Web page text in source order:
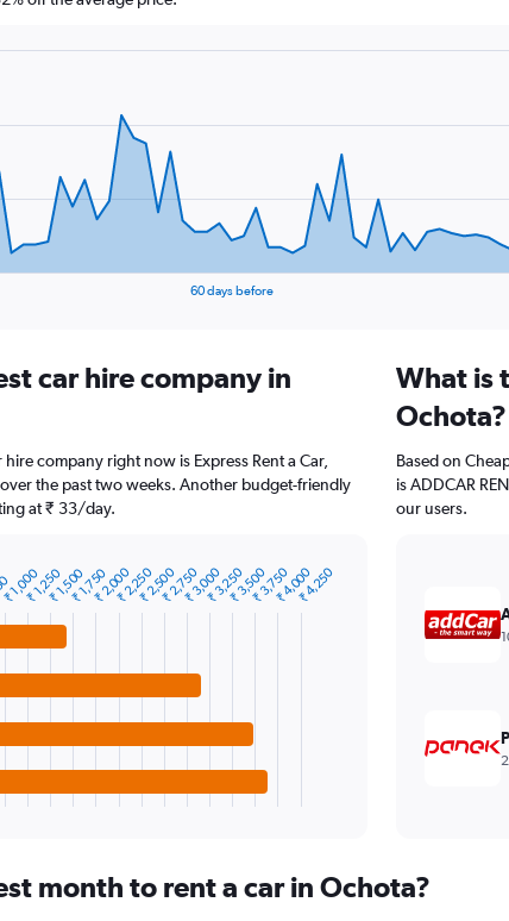
60 days before
car hire company in
company right now is Express Rent a Car,
the past two weeks. Another budget-friendly
at ₹ 33/day.
₹ 1,000₹ 1,250₹ 1,500₹ 1,750₹ 2,000₹ 2,250₹ 2,500₹ 2,750₹ 3,000₹ 3,250₹ 3,500₹ 3,750₹ 4,000₹ 4,250
What is
Ochota?
Based on
is ADDCAR
our users.
month to rent a car in Ochota?